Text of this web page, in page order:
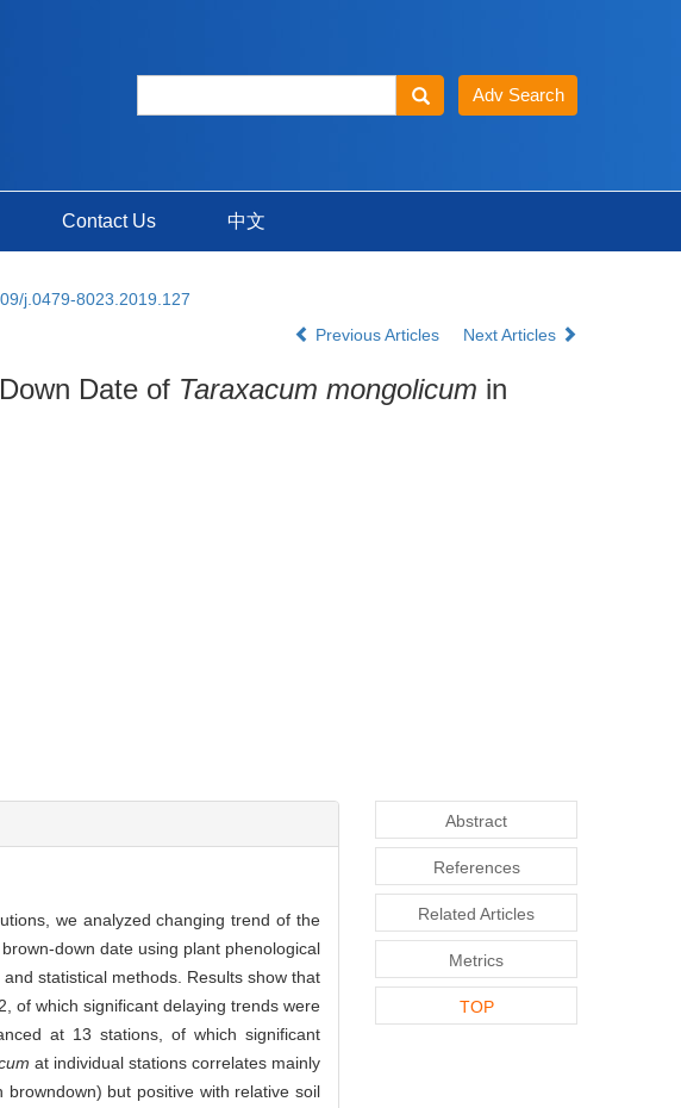
Contact Us 中文
j.0479-8023.2019.127
Previous Articles
Next Articles
Date of Taraxacum mongolicum in
we analyzed changing trend of the
down date using plant phenological
statistical methods. Results show that
of which significant delaying trends were
at 13 stations, of which significant
at individual stations correlates mainly
but positive with relative soil
Abstract
References
Related Articles
Metrics
TOP